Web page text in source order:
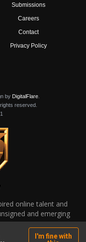
Submissions
Careers
Contact
Privacy Policy
by DigitalFlare
rights reserved.
online talent and
and emerging
I'm fine with